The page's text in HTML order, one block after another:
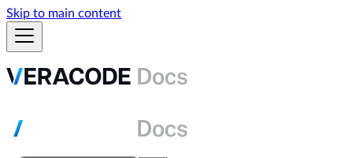
Skip to main content